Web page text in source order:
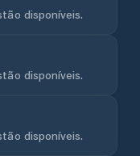
disponíveis.
disponíveis.
disponíveis.